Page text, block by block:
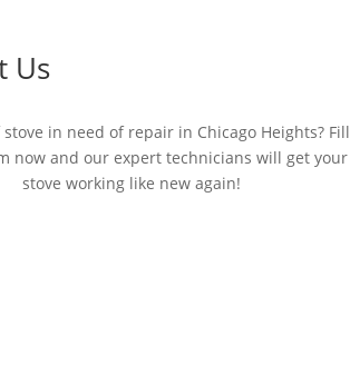
Us
in need of repair in Chicago Heights? Fill
now and our expert technicians will get your
stove working like new again!